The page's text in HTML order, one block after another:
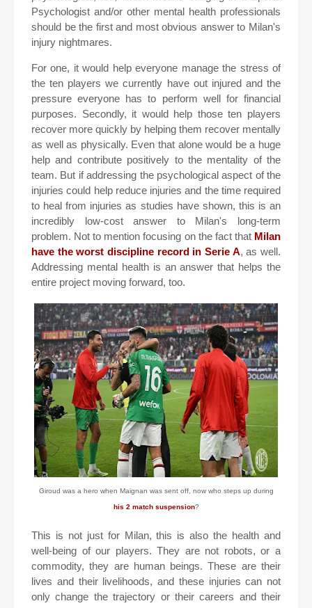
Psychologist and/or other mental health professionals
should be the first and most obvious answer to Milan's
injury nightmares.
For one, it would help everyone manage the stress of
the ten players we currently have out injured and the
pressure everyone has to perform well for financial
purposes. Secondly, it would help those ten players
recover more quickly by helping them recover mentally
as well as physically. Even that alone would be a huge
help and contribute positively to the mentality of the
team. But if addressing the psychological aspect of the
injuries could help reduce injuries and the time required
to heal from injuries as studies have shown, this is an
incredibly low-cost answer to Milan's long-term
problem. Not to mention focusing on the fact that Milan
have the worst discipline record in Serie A, as well.
Addressing mental health is an answer that helps the
entire project moving forward, too.
Giroud was a hero when Maignan was sent off, now who steps up during
his 2 match suspension?
This is not just for Milan, this is also the health and
well-being of our players. They are not robots, or a
commodity, they are human beings. These are their
lives and their livelihoods, and these injuries can not
only change the trajectory or their careers and their